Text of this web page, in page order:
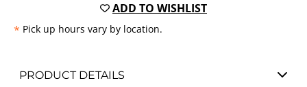
ADD TO WISHLIST
* Pick up hours vary by location.
PRODUCT DETAILS